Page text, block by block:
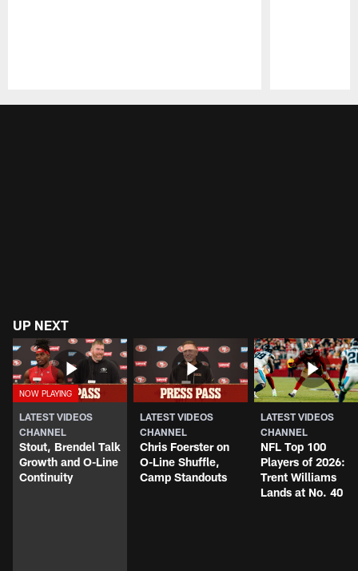
UP NEXT
LATEST VIDEOS
CHANNEL
Stout, Brendel Talk
Growth and O-Line
Continuity
LATEST VIDEOS
CHANNEL
Chris Foerster on
O-Line Shuffle,
Camp Standouts
LATEST VIDEOS
CHANNEL
NFL Top 100
Players of 2026:
Trent Williams
Lands at No. 40